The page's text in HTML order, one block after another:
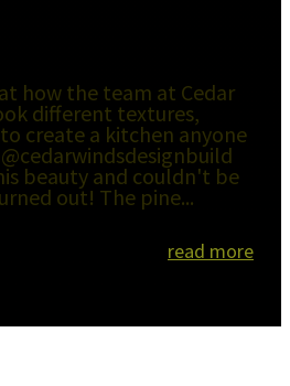
how the team at Cedar
different textures,
create a kitchen anyone
beauty and couldn't be
out! The pine...
read more